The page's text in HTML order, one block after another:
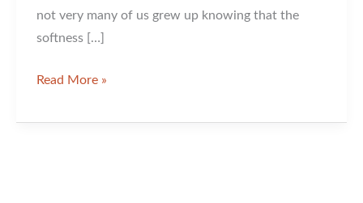
not very many of us grew up knowing that the
softness […]
Bringing
the
Read More »